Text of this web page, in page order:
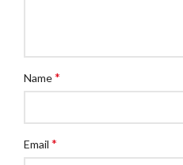
Name*
Email *